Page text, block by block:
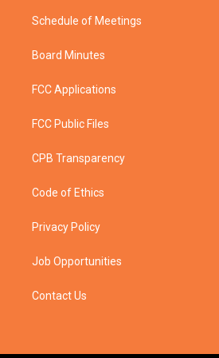
Schedule of Meetings
Board Minutes
FCC Applications
FCC Public Files
CPB Transparency
Code of Ethics
Privacy Policy
Job Opportunities
Contact Us